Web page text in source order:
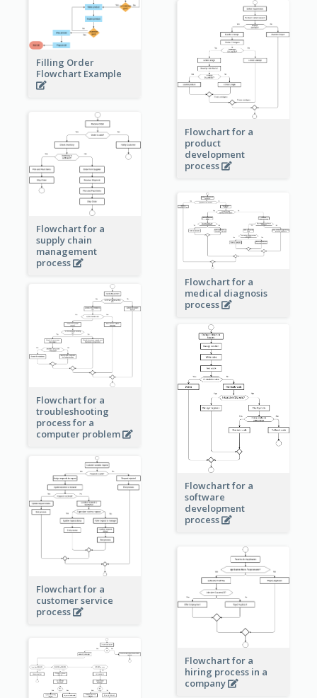
Filling Order
Flowchart Example
Flowchart for a
product
development
process
Flowchart for a
supply chain
management
process
Flowchart for a
medical diagnosis
process
Flowchart for a
troubleshooting
process for a
computer problem
Flowchart for a
software
development
process
Flowchart for a
customer service
process
Flowchart for a
hiring process in a
company